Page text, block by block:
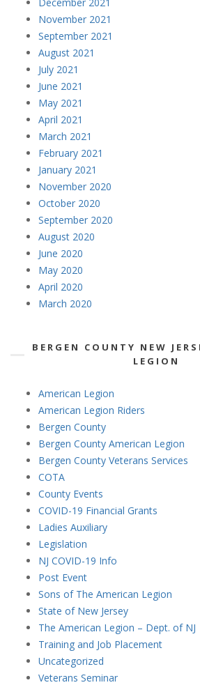
November 2021
September 2021
August 2021
July 2021
June 2021
May 2021
April 2021
March 2021
February 2021
January 2021
November 2020
October 2020
September 2020
August 2020
June 2020
May 2020
April 2020
March 2020
BERGEN COUNTY NEW
LEGION
American Legion
American Legion Riders
Bergen County
Bergen County American Legion
Bergen County Veterans Services
COTA
County Events
COVID-19 Financial Grants
Ladies Auxiliary
Legislation
NJ COVID-19 Info
Post Event
Sons of The American Legion
State of New Jersey
The American Legion – Dept. of NJ
Training and Job Placement
Uncategorized
Veterans Seminar